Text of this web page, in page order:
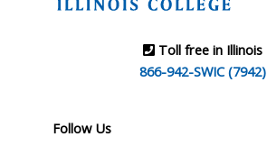
Toll free in Illinois
866-942-SWIC (7942)
Follow Us